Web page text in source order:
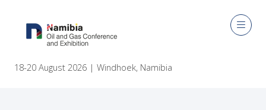
18-20 August 2026 | Windhoek, Namibia